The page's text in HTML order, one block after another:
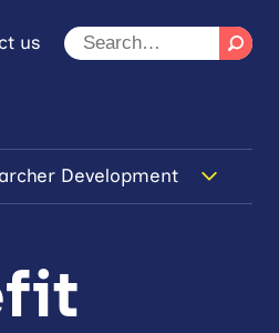
us
Development